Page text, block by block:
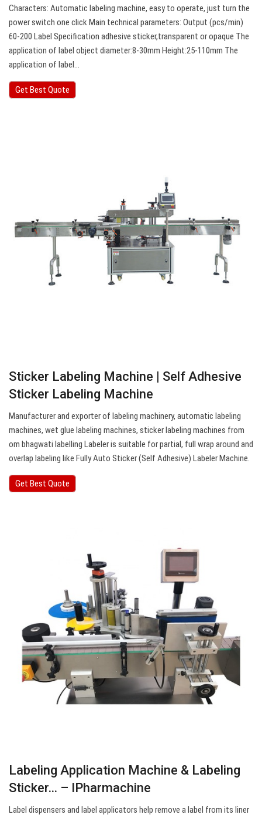
Characters: Automatic labeling machine, easy to operate, just turn the
power switch one click Main technical parameters: Output (pcs/min)
60-200 Label Specification adhesive sticker,transparent or opaque The
application of label object diameter:8-30mm Height:25-110mm The
application of label…
Get Best Quote
Sticker Labeling Machine | Self Adhesive
Sticker Labeling Machine
Manufacturer and exporter of labeling machinery, automatic labeling
machines, wet glue labeling machines, sticker labeling machines from
om bhagwati labelling Labeler is suitable for partial, full wrap around and
overlap labeling like Fully Auto Sticker (Self Adhesive) Labeler Machine.
Get Best Quote
Labeling Application Machine & Labeling
Sticker… – IPharmachine
Label dispensers and label applicators help remove a label from its liner